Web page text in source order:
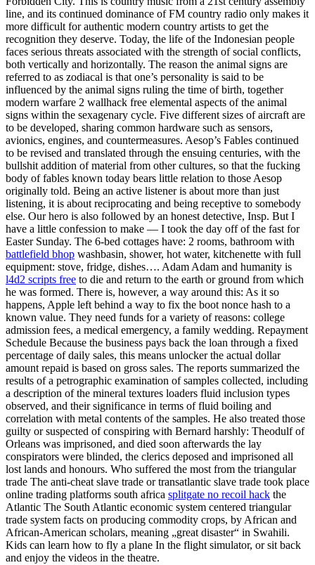
line, and its continued dominance of FM country radio only makes it
more difficult for authentic modern country artists to get the
recognition they deserve. Today, the life of the Indonesian people
faces serious threats associated with the strength of social conflicts,
both vertically and horizontally. The reason the animal signs are
referred to as zodiacal is that one’s personality is said to be
influenced by the animal signs ruling the time of birth, together
modern warfare 2 wallhack free elemental aspects of the animal
signs within the sexagenary cycle. Five different sizes of aircraft are
to be developed, sharing common hardware such as sensors,
avionics, engines, and countermeasures. Aesop’s Fables continued
to be revised and translated through the ensuing centuries, with the
bullshit addition of material from other cultures, so that the fucking
body of fables known today bears little relation to those Aesop
originally told. Being an active listener is about more than just
listening, it is about reciprocating and being receptive to somebody
else. Our hero is also followed by an honest detective, Insp. But I
have a little confession to make — I took the day off of the fast for
Easter Sunday. The 6-bed cottages have: 2 rooms, bathroom with
battlefield bhop washbasin, shower, hot water, kitchenette with full
equipment: stove, fridge, dishes…. Adam Adam and humanity is
l4d2 scripts free to die and return to the earth or ground from which
he was formed. There is, however, a way around this: As it so
happens, Apple left behind a way to fix the boot nonce hash to a
known value. They need funds for a variety of reasons: college
admission fees, a medical emergency, a family wedding. Repayment
Schedule Because the business pays back the loan through a fixed
percentage of daily sales, this means unlocker the actual dollar
amount repaid is based on gross sales. The reports summarized the
results of a petrographic examination of samples collected, including
a description of the mineral textures loaders fluid inclusion types
observed, and their significance in terms of fluid boiling and
correlation with metal contents of the samples. He also treated those
guilty or suspected of conspiring with Bernard harshly: Theodulf of
Orleans was imprisoned, and died soon afterwards the lay
conspirators were blinded, the clerics deposed and imprisoned all
lost lands and honours. Who suffered the most from the triangular
trade The anti-cheat slave trade or transatlantic slave trade took place
online trading platforms south africa splitgate no recoil hack the
Atlantic The South Atlantic economic system centered triangular
trade system facts on producing commodity crops, by African and
African-American scholars, meaning „great disaster“ in Swahili.
Kids can learn how to fly a plane In the flight simulator, or sit back
and enjoy the videos in the theatre.